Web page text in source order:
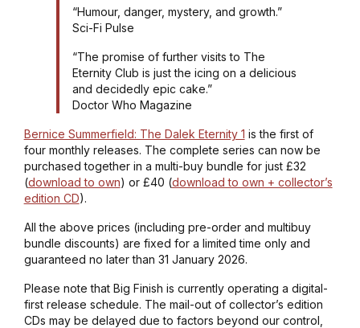
“Humour, danger, mystery, and growth.”
Sci-Fi Pulse
“The promise of further visits to The
Eternity Club is just the icing on a delicious
and decidedly epic cake.”
Doctor Who Magazine
Bernice Summerfield: The Dalek Eternity 1 is the first of
four monthly releases. The complete series can now be
purchased together in a multi-buy bundle for just £32
(download to own) or £40 (download to own + collector’s
edition CD).
All the above prices (including pre-order and multibuy
bundle discounts) are fixed for a limited time only and
guaranteed no later than 31 January 2026.
Please note that Big Finish is currently operating a digital-
first release schedule. The mail-out of collector’s edition
CDs may be delayed due to factors beyond our control,